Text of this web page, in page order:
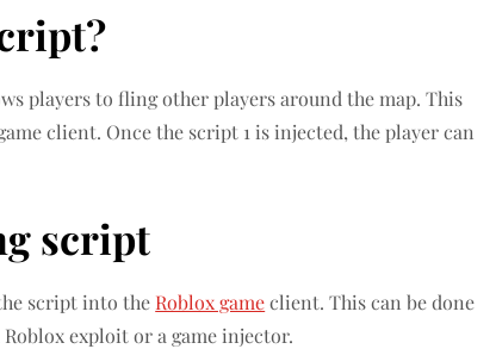
players to fling other players around the map. This
client. Once the script 1 is injected, the player can
script
script into the Roblox gameclient. This can be done
exploit or a game injector.